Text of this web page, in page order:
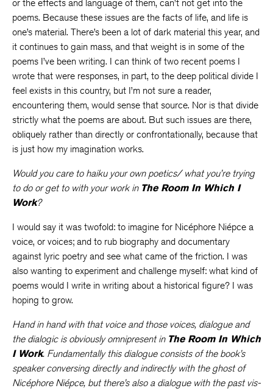
or the effects and language of them, can’t not get into the
poems. Because these issues are the facts of life, and life is
one’s material. There’s been a lot of dark material this year, and
it continues to gain mass, and that weight is in some of the
poems I’ve been writing. I can think of two recent poems I
wrote that were responses, in part, to the deep political divide I
feel exists in this country, but I’m not sure a reader,
encountering them, would sense that source. Nor is that divide
strictly what the poems are about. But such issues are there,
obliquely rather than directly or confrontationally, because that
is just how my imagination works.
Would you care to haiku your own poetics/ what you’re trying
to do or get to with your work in The Room In Which I
Work?
I would say it was twofold: to imagine for Nicéphore Niépce a
voice, or voices; and to rub biography and documentary
against lyric poetry and see what came of the friction. I was
also wanting to experiment and challenge myself: what kind of
poems would I write in writing about a historical figure? I was
hoping to grow.
Hand in hand with that voice and those voices, dialogue and
the dialogic is obviously omnipresent in The Room In Which
I Work. Fundamentally this dialogue consists of the book’s
speaker conversing directly and indirectly with the ghost of
Nicéphore Niépce, but there’s also a dialogue with the past vis-